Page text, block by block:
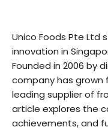
Unico Foods Pte Ltd
innovation in
Founded in 2006 by
company has grown
leading supplier of
article explores the
achievements, and